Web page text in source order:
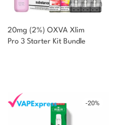
20mg (2%) OXVA Xlim
Pro 3 Starter Kit Bundle
-20%